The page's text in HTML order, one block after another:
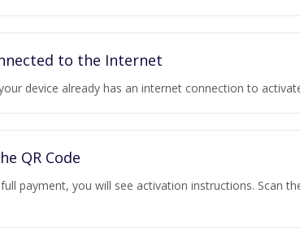
to the Internet
device already has an internet connection to
QR Code
payment, you will see activation instructions. Scan